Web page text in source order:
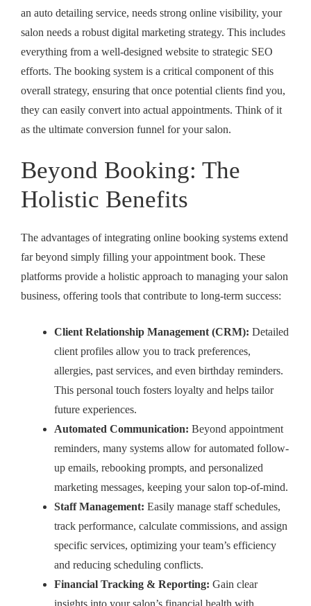
an auto detailing service, needs strong online visibility, your
salon needs a robust digital marketing strategy. This includes
everything from a well-designed website to strategic SEO
efforts. The booking system is a critical component of this
overall strategy, ensuring that once potential clients find you,
they can easily convert into actual appointments. Think of it
as the ultimate conversion funnel for your salon.
Beyond Booking: The
Holistic Benefits
The advantages of integrating online booking systems extend
far beyond simply filling your appointment book. These
platforms provide a holistic approach to managing your salon
business, offering tools that contribute to long-term success:
Client Relationship Management (CRM): Detailed
client profiles allow you to track preferences,
allergies, past services, and even birthday reminders.
This personal touch fosters loyalty and helps tailor
future experiences.
Automated Communication: Beyond appointment
reminders, many systems allow for automated follow-
up emails, rebooking prompts, and personalized
marketing messages, keeping your salon top-of-mind.
Staff Management: Easily manage staff schedules,
track performance, calculate commissions, and assign
specific services, optimizing your team’s efficiency
and reducing scheduling conflicts.
Financial Tracking & Reporting: Gain clear
insights into your salon’s financial health with